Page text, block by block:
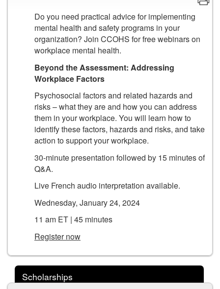
Do you need practical advice for implementing
mental health and safety programs in your
organization? Join CCOHS for free webinars on
workplace mental health.
Beyond the Assessment: Addressing
Workplace Factors
Psychosocial factors and related hazards and
risks – what they are and how you can address
them in your workplace. You will learn how to
identify these factors, hazards and risks, and take
action to support your workplace.
30-minute presentation followed by 15 minutes of
Q&A.
Live French audio interpretation available.
Wednesday, January 24, 2024
11 am ET | 45 minutes
Register now
Scholarships